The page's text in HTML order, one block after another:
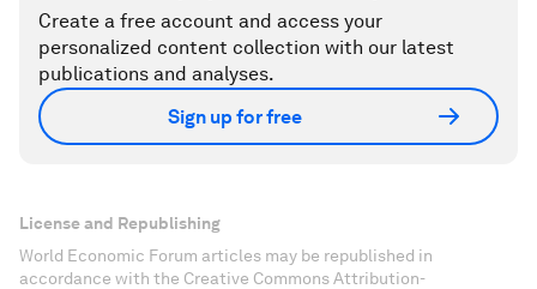
Create a free account and access your
personalized content collection with our latest
publications and analyses.
Sign up for free
License and Republishing
World Economic Forum articles may be republished in
accordance with the Creative Commons Attribution-